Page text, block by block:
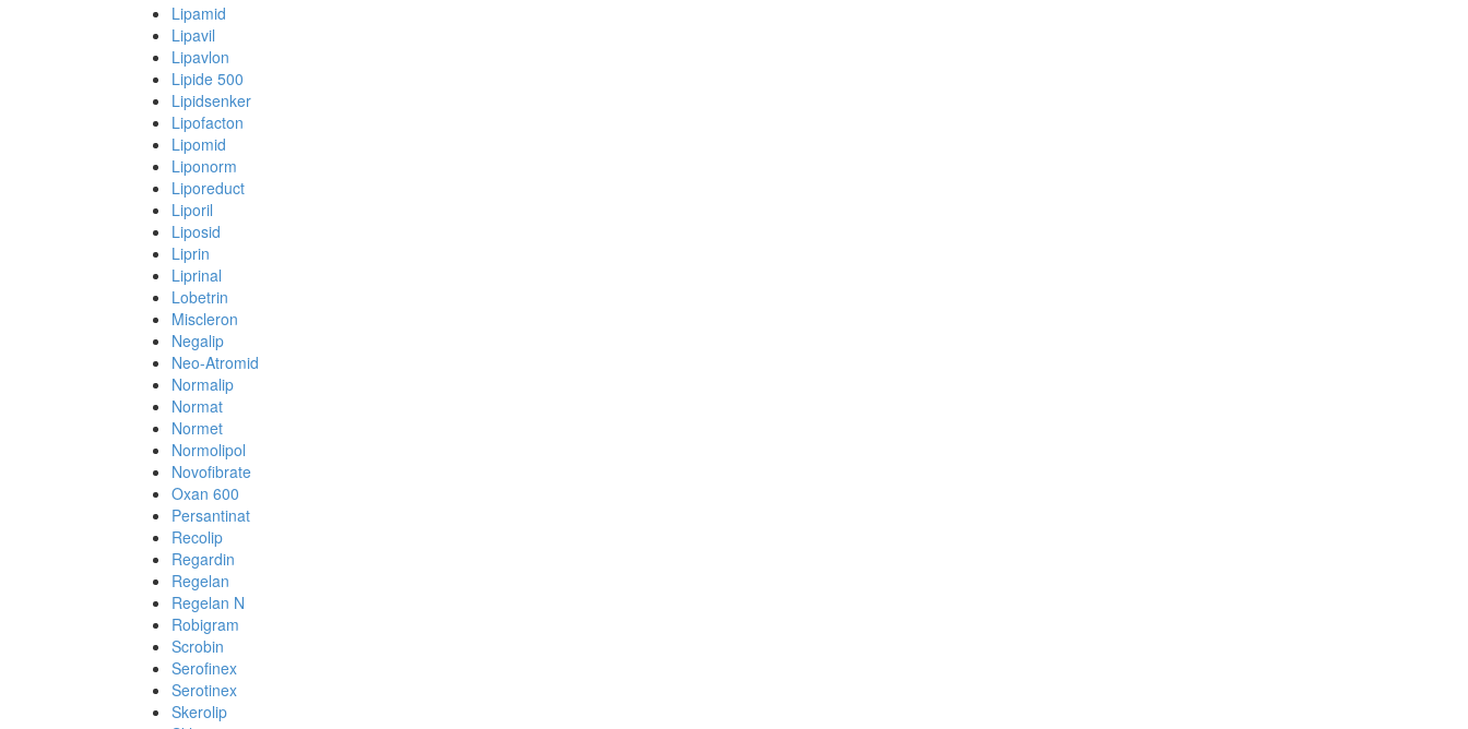
Lipamid
Lipavil
Lipavlon
Lipide 500
Lipidsenker
Lipofacton
Lipomid
Liponorm
Liporeduct
Liporil
Liposid
Liprin
Liprinal
Lobetrin
Miscleron
Negalip
Neo-Atromid
Normalip
Normat
Normet
Normolipol
Novofibrate
Oxan 600
Persantinat
Recolip
Regardin
Regelan
Regelan N
Robigram
Scrobin
Serofinex
Serotinex
Skerolip